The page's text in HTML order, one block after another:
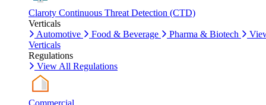
Claroty Continuous Threat Detection (CTD)
Verticals
Automotive
Food & Beverage Pharma & Biotech
Verticals
Regulations
View All Regulations
Commercial